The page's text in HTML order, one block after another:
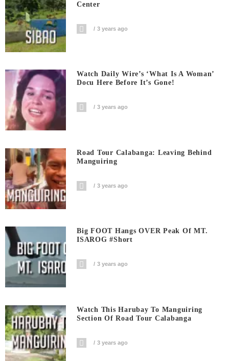
Center
3 years ago
Watch Daily Wire’s ‘What Is A Woman’
Docu Here Before It’s Gone!
3 years ago
Road Tour Calabanga: Leaving Behind
Manguiring
3 years ago
Big FOOT Hangs OVER Peak Of MT.
ISAROG #short
3 years ago
Watch This Harubay To Manguiring
Section Of Road Tour Calabanga
3 years ago